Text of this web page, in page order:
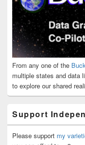
From any one of the
multiple states and data
to explore our shared
Support
Please support my